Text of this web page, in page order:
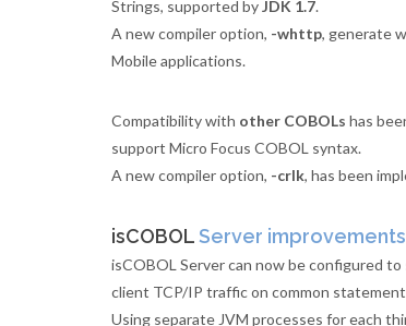
Strings, supported byJDK 1.7.
A new compiler option, -whttp, generate
Mobile applications.
Compatibility with other COBOLs has
support Micro Focus COBOL syntax.
A new compiler option, -crlk, has been
isCOBOLServer improvements
isCOBOL Server can now be configured
client TCP/IP traffic on common
Using separate JVM processes for each